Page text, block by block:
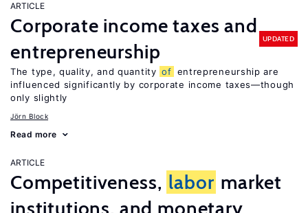
ARTICLE
Corporate income taxes and
entrepreneurship
UPDATED
The type, quality, and quantity of entrepreneurship are
influenced significantly by corporate income taxes—though
only slightly
Jörn Block
Read more
ARTICLE
Competitiveness, labor market
institutions, and monetary